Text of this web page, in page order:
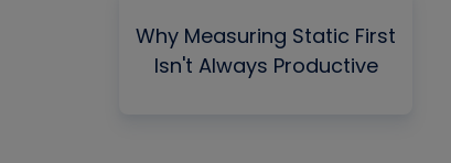
Why Measuring Static First
Isn't Always Productive